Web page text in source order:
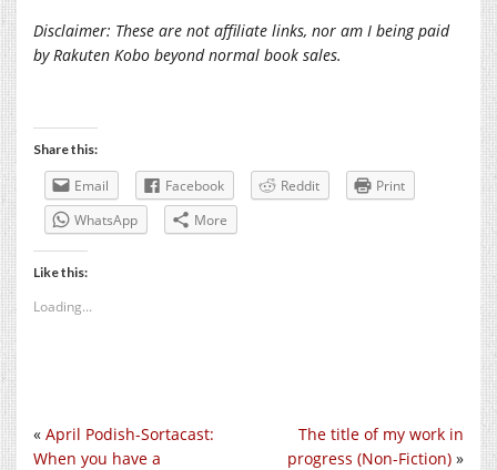
Disclaimer: These are not affiliate links, nor am I being paid
by Rakuten Kobo beyond normal book sales.
Share this:
Email Facebook Reddit
Print
WhatsApp
More
Like this:
Loading...
The title of my work in
progress (Non-Fiction) »
« April Podish-Sortacast:
When you have a